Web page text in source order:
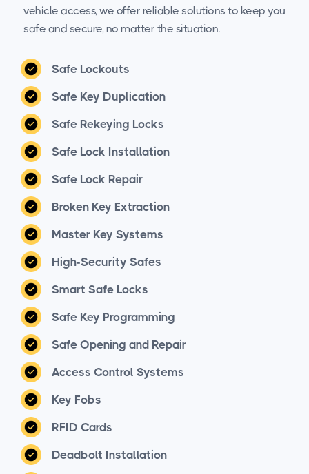
vehicle access, we offer reliable solutions to keep you
safe and secure, no matter the situation.
Safe Lockouts
Safe Key Duplication
Safe Rekeying Locks
Safe Lock Installation
Safe Lock Repair
Broken Key Extraction
Master Key Systems
High-Security Safes
Smart Safe Locks
Safe Key Programming
Safe Opening and Repair
Access Control Systems
Key Fobs
RFID Cards
Deadbolt Installation